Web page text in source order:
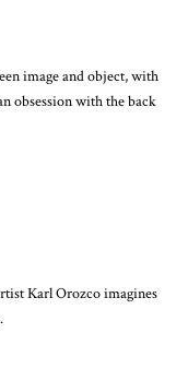
image and object, with
obsession with the back
Karl Orozco imagines